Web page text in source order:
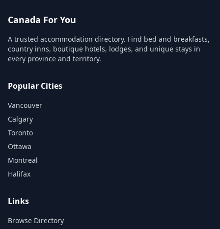
Canada For You
A trusted accommodation directory. Find bed and breakfasts,
country inns, boutique hotels, lodges, and unique stays in
every province and territory.
Popular Cities
Vancouver
Calgary
Toronto
Ottawa
Montreal
Halifax
Links
Browse Directory